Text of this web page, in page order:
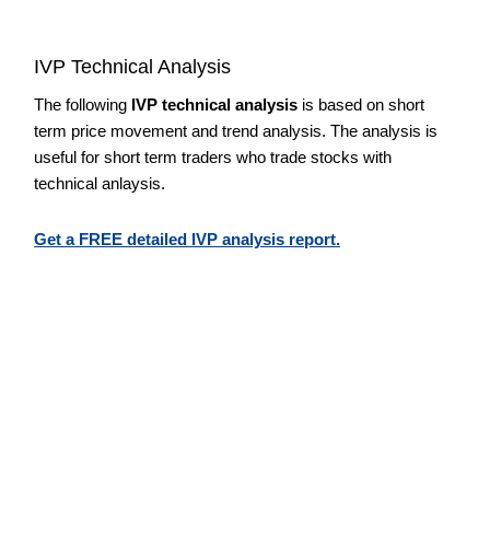
IVP Technical Analysis
The following IVP technical analysis is based on short
term price movement and trend analysis. The analysis is
useful for short term traders who trade stocks with
technical anlaysis.
Get a FREE detailed IVP analysis report.